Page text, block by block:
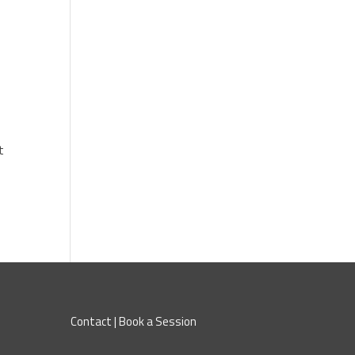
Contact|Book a Session